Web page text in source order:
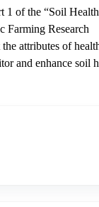
1 of the “Soil
Farming Research
attributes of
and enhance soil